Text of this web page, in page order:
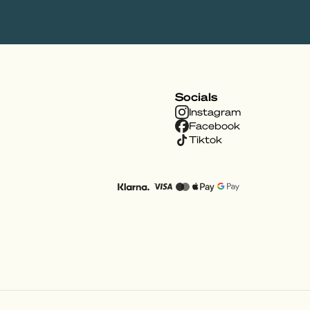
Socials
Instagram
Facebook
Tiktok